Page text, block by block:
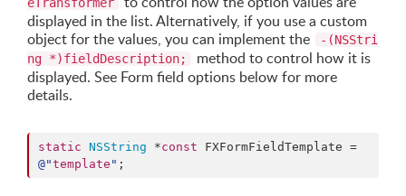
displayed in the list. Alternatively, if you use a custom
object for the values, you can implement the
-(NSStri
ng *)fieldDescription;
method to control how it is
displayed. See Form field options below for more
details.
static NSString *const
@"template " ;